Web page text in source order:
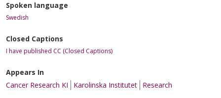
Spoken language
Swedish
Closed Captions
I have published CC (Closed Captions)
Appears In
Cancer Research KI
Karolinska Institutet Research